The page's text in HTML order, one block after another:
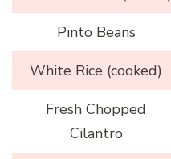
Pinto Beans
White Rice (cooked)
Fresh Chopped
Cilantro